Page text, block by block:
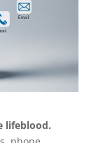
lifeblood.